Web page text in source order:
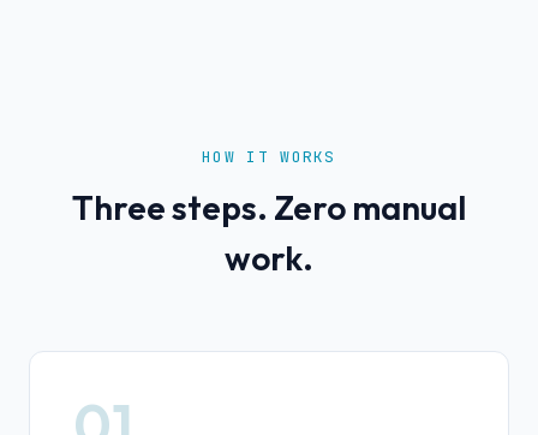
HOW IT WORKS
Three steps. Zero manual
work.